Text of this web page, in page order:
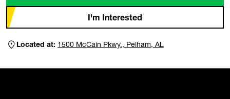
I'm Interested
Located at: 1500 McCain Pkwy., Pelham, AL